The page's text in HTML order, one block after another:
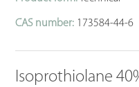
CAS number: 173584-44-6
Isoprothiolane